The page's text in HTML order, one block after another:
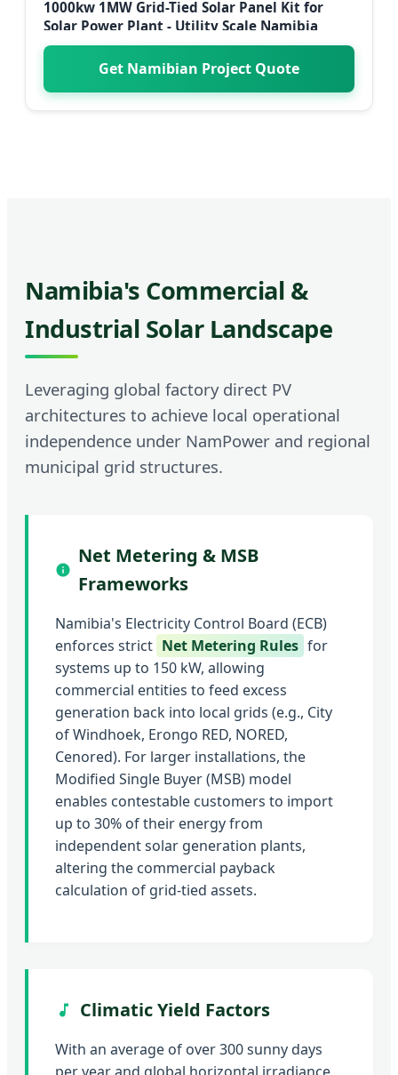
1000kw 1MW Grid-Tied Solar Panel Kit for
Solar Power Plant - Utility Scale Namibia
Get Namibian Project Quote
Namibia's Commercial &
Industrial Solar Landscape
Leveraging global factory direct PV
architectures to achieve local operational
independence under NamPower and regional
municipal grid structures.
Net Metering & MSB
Frameworks
Namibia's Electricity Control Board (ECB)
enforces strict Net Metering Rules for
systems up to 150 kW, allowing
commercial entities to feed excess
generation back into local grids (e.g., City
of Windhoek, Erongo RED, NORED,
Cenored). For larger installations, the
Modified Single Buyer (MSB) model
enables contestable customers to import
up to 30% of their energy from
independent solar generation plants,
altering the commercial payback
calculation of grid-tied assets.
Climatic Yield Factors
With an average of over 300 sunny days